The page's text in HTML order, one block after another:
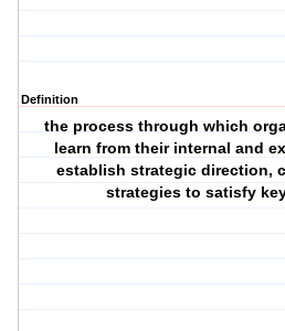
Definition
the process through which
learn from their internal and
establish strategic direction,
strategies to satisfy